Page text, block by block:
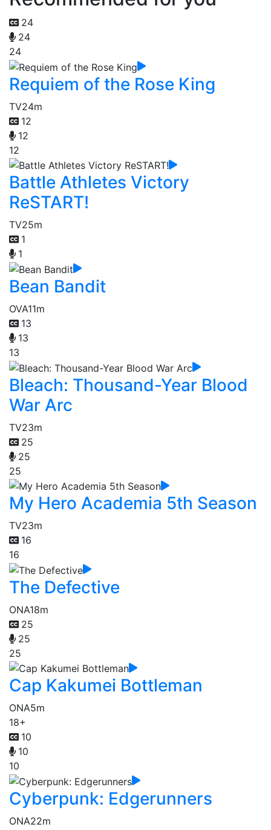
24
24
24
Requiem of the Rose King
TV24m
12
12
12
Battle Athletes Victory
ReSTART!
TV25m
1
1
Bean Bandit
OVA11m
13
13
13
Bleach: Thousand-Year Blood
War Arc
TV23m
25
25
25
My Hero Academia 5th Season
TV23m
16
16
The Defective
ONA18m
25
25
25
Cap Kakumei Bottleman
ONA5m
18+
10
10
10
Cyberpunk: Edgerunners
ONA22m